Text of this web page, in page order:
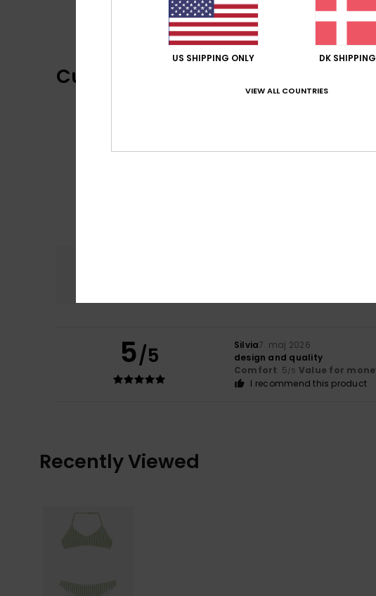
Customer Reviews
5/5 Silvia7. maj 2026
design and quality
Comfort: 5/5 Value for
I recommend this product
Recently Viewed
US SHIPPING ONLY DK
VIEW ALL COUNTRIES